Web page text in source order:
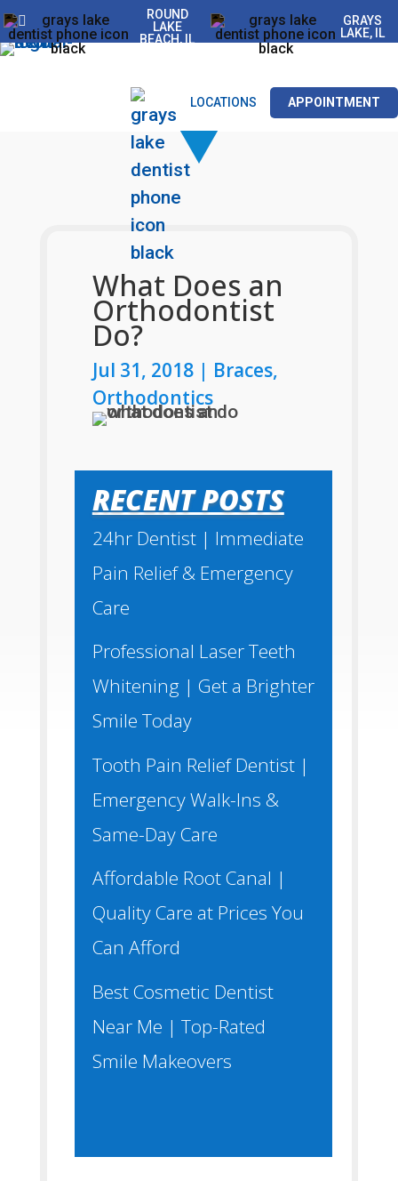
ROUND
LAKE
BEACH, IL
GRAYS
LAKE, IL
LOCATIONS APPOINTMENT
What Does an
Orthodontist
Do?
Jul 31, 2018| Braces,
Orthodontics
RECENT POSTS
24hr Dentist | Immediate
Pain Relief & Emergency
Care
Professional Laser Teeth
Whitening | Get a Brighter
Smile Today
Tooth Pain Relief Dentist |
Emergency Walk-Ins &
Same-Day Care
Affordable Root Canal |
Quality Care at Prices You
Can Afford
Best Cosmetic Dentist
Near Me | Top-Rated
Smile Makeovers